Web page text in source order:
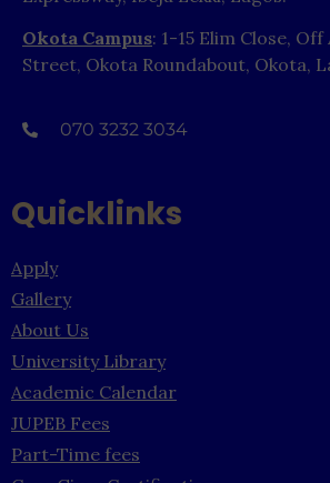
Okota Campus: 1-15 Elim Close,
Street, Okota Roundabout, Okota,
070 3232 3034
Quicklinks
Apply
Gallery
About Us
University Library
Academic Calendar
JUPEB Fees
Part-Time fees